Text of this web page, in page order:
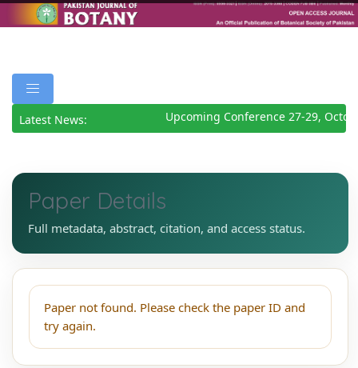
Latest News: Upcoming Conference 27-29,
Paper Details
Full metadata, abstract, citation, and access status.
Paper not found. Please check the paper ID and
try again.